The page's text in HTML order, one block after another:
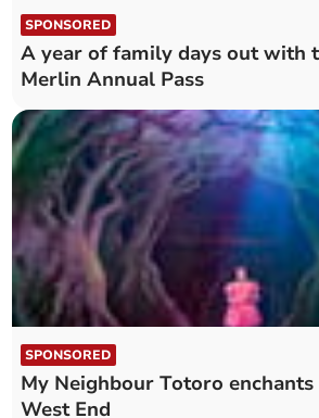
SPONSORED
A year of family days out with
Merlin Annual Pass
SPONSORED
My Neighbour Totoro
West End